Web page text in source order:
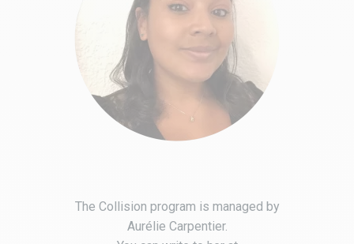
The Collision program is managed by
Aurélie Carpentier.